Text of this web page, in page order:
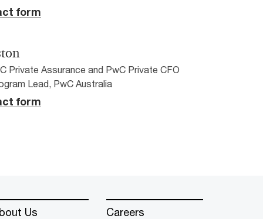
form
Private Assurance and PwC Private CFO
Lead, PwC Australia
form
Us Careers